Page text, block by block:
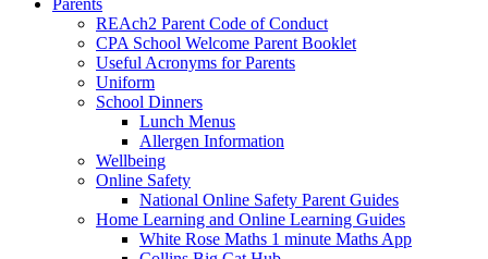
REAch2 Parent Code of Conduct
CPA School Welcome Parent Booklet
Useful Acronyms for Parents
Uniform
School Dinners
Lunch Menus
Allergen Information
Wellbeing
Online Safety
National Online Safety Parent Guides
Home Learning and Online Learning Guides
White Rose Maths 1 minute Maths App